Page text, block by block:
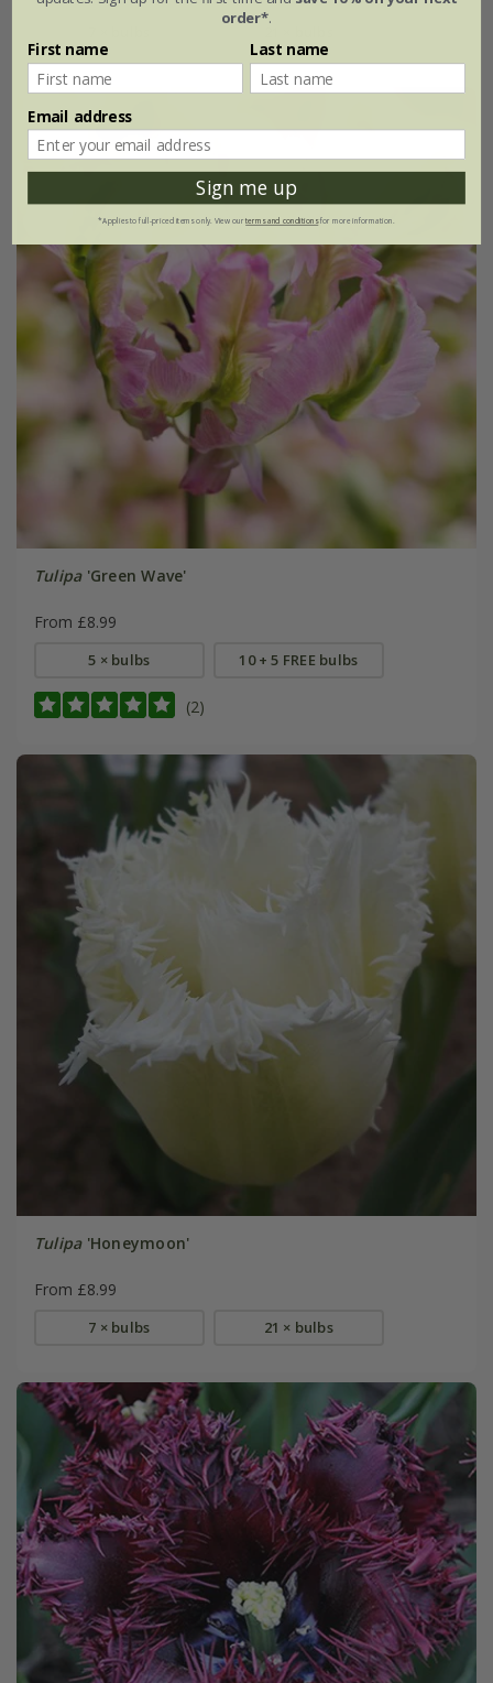
Tulipa'Green Wave'
From £8.99
5 × bulbs 10 + 5 FREE bulbs
(2)
Tulipa'Honeymoon'
From £8.99
7 × bulbs 21 × bulbs
order*.
First name Last name
Email address
Sign me up
*Applies to full-priced items only. View ourterms and conditionsfor more information.